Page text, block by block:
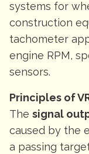
systems for
construction
tachometer
engine RPM,
sensors.
Principles of
The signal
caused by the
a passing